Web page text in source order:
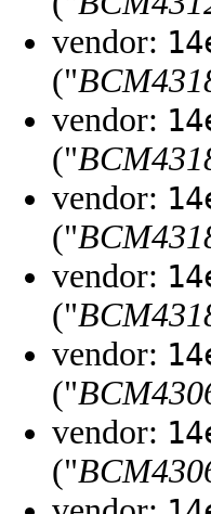
vendor:
("
vendor:
("
vendor:
("
vendor:
("
vendor:
("
vendor:
("